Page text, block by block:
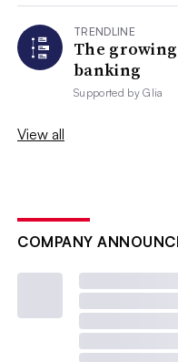
TRENDLINE
The
banking
Supported byGlia
View all
COMPANY